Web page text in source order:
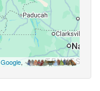
Google,